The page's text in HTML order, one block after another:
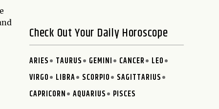
Check Out Your Daily Horoscope
ARIES TAURUS GEMINI CANCER
LEO
VIRGO
LIBRA SCORPIO
SAGITTARIUS
CAPRICORN
AQUARIUS PISCES